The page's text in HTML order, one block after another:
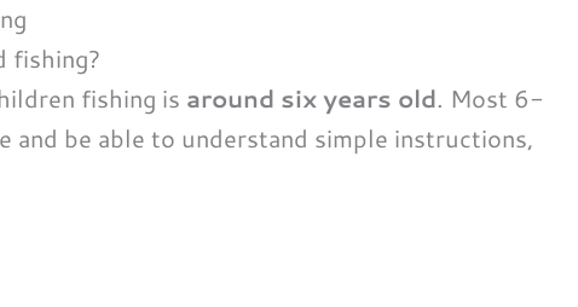
fishing?
fishing is around six years old. Most 6-
and be able to understand simple instructions,